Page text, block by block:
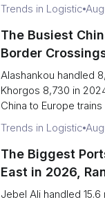
Trends in Logistic
The Busiest
Border
(Trains vs
Alashankou handled
Khorgos 8,730 in
China to Europe trains
Trends in Logistic
The Biggest
East in 2026,
Strait Exposure)
Jebel Ali handled